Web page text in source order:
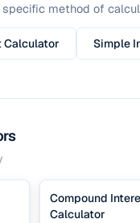
method of
Calculator Simple
Compound
Calculator